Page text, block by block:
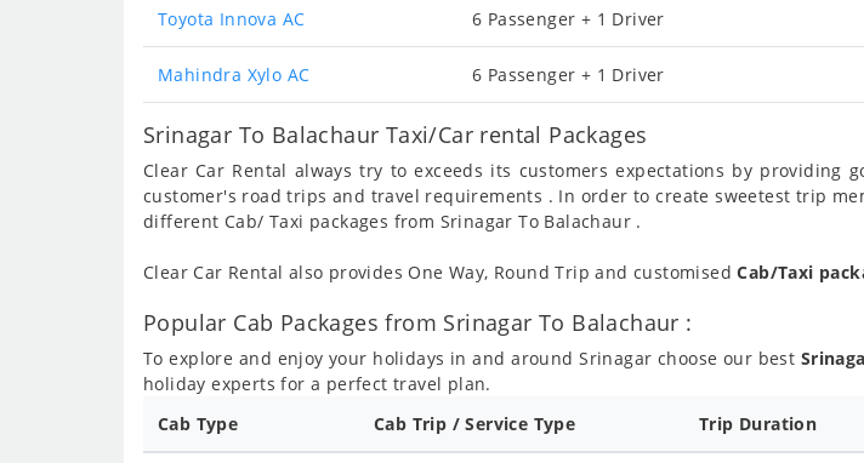
Toyota Innova AC 6 Passenger + 1 Driver
Mahindra Xylo AC 6 Passenger + 1 Driver
Srinagar To Balachaur Taxi/Car rental Packages
Clear Car Rental always try to exceeds its customers expectations by
customer's road trips and travel requirements . In order to create sweetest trip
different Cab/ Taxi packages from Srinagar To Balachaur .
Clear Car Rental also provides One Way, Round Trip and customisedCab/Taxi
Popular Cab Packages from Srinagar To Balachaur :
To explore and enjoy your holidays in and around Srinagar choose our best
holiday experts for a perfect travel plan.
Cab Type
Cab Trip / Service Type Trip Duration